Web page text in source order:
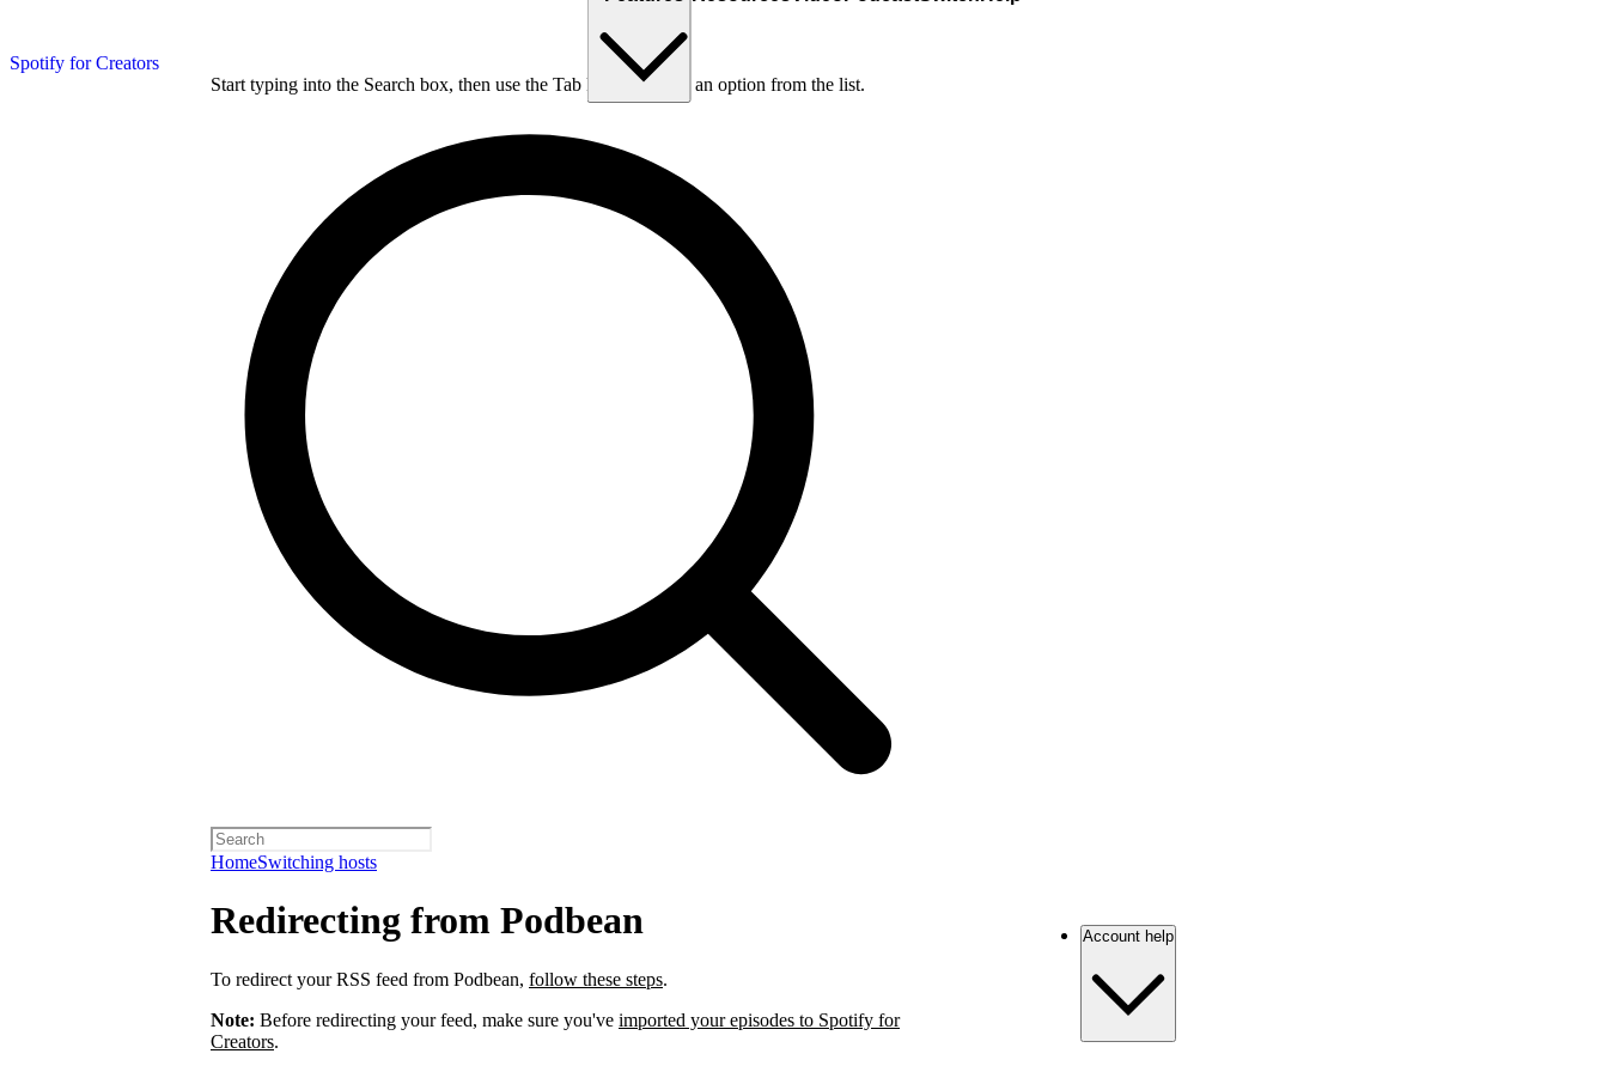
Spotify for Creators
Start typing into the Search box, then use the Tab key to choose an option from the list.
HomeSwitching hosts
Redirecting from Podbean
To redirect your RSS feed from Podbean, follow these steps.
Note: Before redirecting your feed, make sure you've imported your episodes to Spotify for
Creators.
Account help